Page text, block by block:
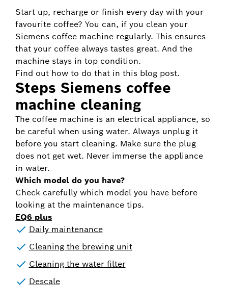
Start up, recharge or finish every day with your
favourite coffee? You can, if you clean your
Siemens coffee machine regularly. This ensures
that your coffee always tastes great. And the
machine stays in top condition.
Find out how to do that in this blog post.
Steps Siemens coffee
machine cleaning
The coffee machine is an electrical appliance, so
be careful when using water. Always unplug it
before you start cleaning. Make sure the plug
does not get wet. Never immerse the appliance
in water.
Which model do you have?
Check carefully which model you have before
looking at the maintenance tips.
EQ6 plus
Daily maintenance
Cleaning the brewing unit
Cleaning the water filter
Descale